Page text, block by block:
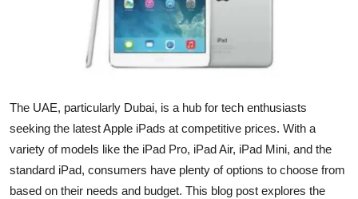
Guest Posting
Advertise with US
Crypto
The UAE, particularly Dubai, is a hub for tech enthusiasts
seeking the latest Apple iPads at competitive prices. With a
variety of models like the iPad Pro, iPad Air, iPad Mini, and the
standard iPad, consumers have plenty of options to choose from
based on their needs and budget. This blog post explores the